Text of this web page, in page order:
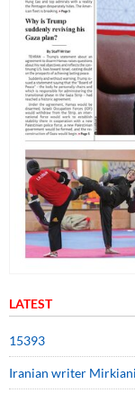
LATEST
15393
Iranian writer